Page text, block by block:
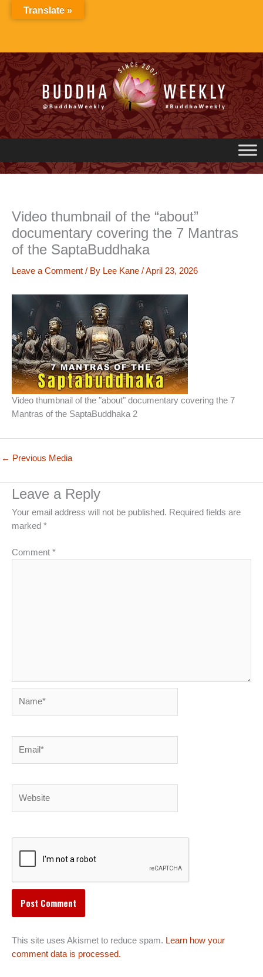
Video thumbnail of the “about”
documentary covering the 7 Mantras
of the SaptaBuddhaka
Leave a Comment / By Lee Kane /April 23, 2026
Video thumbnail of the "about" documentary covering the 7
Mantras of the SaptaBuddhaka 2
← Previous Media
Leave a Reply
Your email address will not be published. Required fields are
marked *
Comment *
This site uses Akismet to reduce spam. Learn how your
comment data is processed.
Translate »